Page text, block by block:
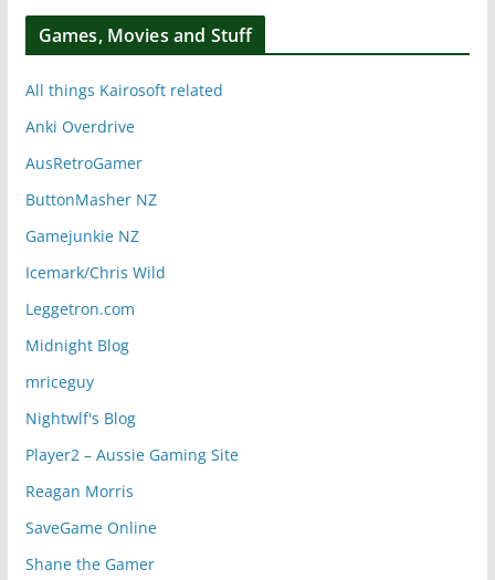
Games, Movies and Stuff
All things Kairosoft related
Anki Overdrive
AusRetroGamer
ButtonMasher NZ
Gamejunkie NZ
Icemark/Chris Wild
Leggetron.com
Midnight Blog
mriceguy
Nightwlf's Blog
Player2 – Aussie Gaming Site
Reagan Morris
SaveGame Online
Shane the Gamer